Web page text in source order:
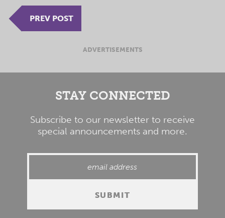
PREV POST
ADVERTISEMENTS
STAY CONNECTED
Subscribe to our newsletter to receive
special announcements and more.